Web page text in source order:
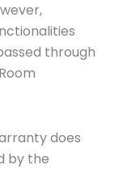
through
does
by the